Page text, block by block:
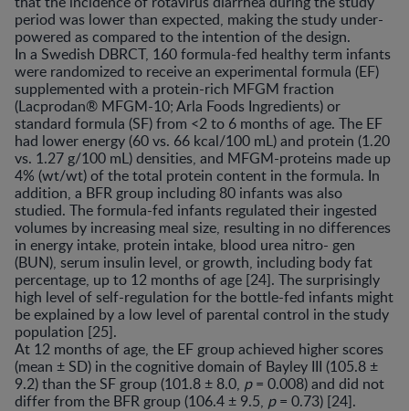
period was lower than expected, making the study under-
powered as compared to the intention of the design.
In a Swedish DBRCT, 160 formula-fed healthy term infants
were randomized to receive an experimental formula (EF)
supplemented with a protein-rich MFGM fraction
(Lacprodan® MFGM-10; Arla Foods Ingredients) or
standard formula (SF) from <2 to 6 months of age. The EF
had lower energy (60 vs. 66 kcal/100 mL) and protein (1.20
vs. 1.27 g/100 mL) densities, and MFGM-proteins made up
4% (wt/wt) of the total protein content in the formula. In
addition, a BFR group including 80 infants was also
studied. The formula-fed infants regulated their ingested
volumes by increasing meal size, resulting in no differences
in energy intake, protein intake, blood urea nitro- gen
(BUN), serum insulin level, or growth, including body fat
percentage, up to 12 months of age [24]. The surprisingly
high level of self-regulation for the bottle-fed infants might
be explained by a low level of parental control in the study
population [25].
At 12 months of age, the EF group achieved higher scores
(mean ± SD) in the cognitive domain of Bayley III (105.8 ±
9.2) than the SF group (101.8 ± 8.0, p= 0.008) and did not
differ from the BFR group (106.4 ± 9.5, p= 0.73) [24].